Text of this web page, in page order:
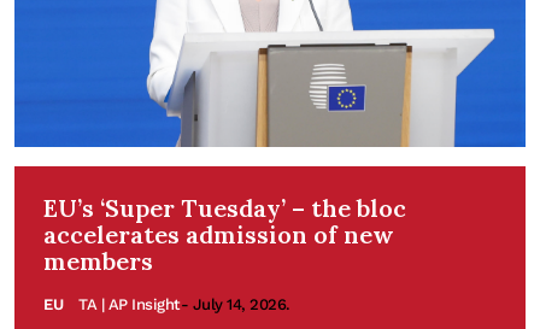
EU’s ‘Super Tuesday’ – the bloc
accelerates admission of new
members
EU TA | AP Insight- July 14, 2026.